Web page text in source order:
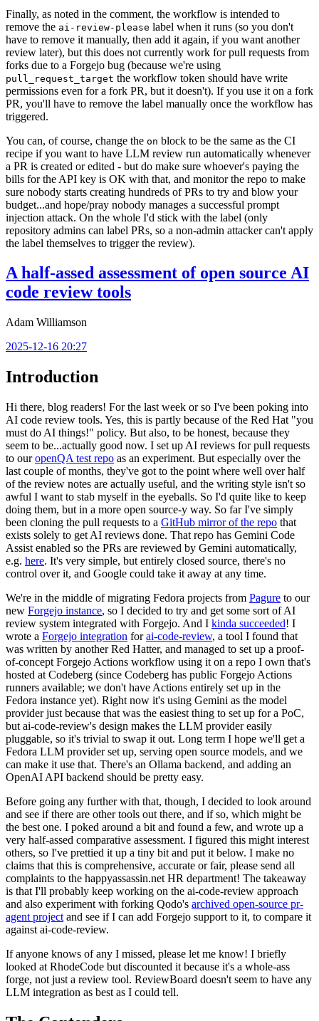
Finally, as noted in the comment, the workflow is intended to
remove the ai-review-please label when it runs (so you don't
have to remove it manually, then add it again, if you want another
review later), but this does not currently work for pull requests from
forks due to a Forgejo bug (because we're using
pull_request_target the workflow token should have write
permissions even for a fork PR, but it doesn't). If you use it on a fork
PR, you'll have to remove the label manually once the workflow has
triggered.
You can, of course, change the on block to be the same as the CI
recipe if you want to have LLM review run automatically whenever
a PR is created or edited - but do make sure whoever's paying the
bills for the API key is OK with that, and monitor the repo to make
sure nobody starts creating hundreds of PRs to try and blow your
budget...and hope/pray nobody manages a successful prompt
injection attack. On the whole I'd stick with the label (only
repository admins can label PRs, so a non-admin attacker can't apply
the label themselves to trigger the review).
A half-assed assessment of open source AI
code review tools
Adam Williamson
2025-12-16 20:27
Introduction
Hi there, blog readers! For the last week or so I've been poking into
AI code review tools. Yes, this is partly because of the Red Hat "you
must do AI things!" policy. But also, to be honest, because they
seem to be...actually good now. I set up AI reviews for pull requests
to ouropenQA test repo as an experiment. But especially over the
last couple of months, they've got to the point where well over half
of the review notes are actually useful, and the writing style isn't so
awful I want to stab myself in the eyeballs. So I'd quite like to keep
doing them, but in a more open source-y way. So far I've simply
been cloning the pull requests to a GitHub mirror of the repo that
exists solely to get AI reviews done. That repo has Gemini Code
Assist enabled so the PRs are reviewed by Gemini automatically,
e.g. here. It's very simple, but entirely closed source, there's no
control over it, and Google could take it away at any time.
We're in the middle of migrating Fedora projects from Pagure to our
new Forgejo instance, so I decided to try and get some sort of AI
review system integrated with Forgejo. And I kinda succeeded! I
wrote a Forgejo integration forai-code-review, a tool I found that
was written by another Red Hatter, and managed to set up a proof-
of-concept Forgejo Actions workflow using it on a repo I own that's
hosted at Codeberg (since Codeberg has public Forgejo Actions
runners available; we don't have Actions entirely set up in the
Fedora instance yet). Right now it's using Gemini as the model
provider just because that was the easiest thing to set up for a PoC,
but ai-code-review's design makes the LLM provider easily
pluggable, so it's trivial to swap it out. Long term I hope we'll get a
Fedora LLM provider set up, serving open source models, and we
can make it use that. There's an Ollama backend, and adding an
OpenAI API backend should be pretty easy.
Before going any further with that, though, I decided to look around
and see if there are other tools out there, and if so, which might be
the best one. I poked around a bit and found a few, and wrote up a
very half-assed comparative assessment. I figured this might interest
others, so I've prettied it up a tiny bit and put it below. I make no
claims that this is comprehensive, accurate or fair, please send all
complaints to the happyassassin.net HR department! The takeaway
is that I'll probably keep working on the ai-code-review approach
and also experiment with forking Qodo's archived open-source pr-
agent project and see if I can add Forgejo support to it, to compare it
against ai-code-review.
If anyone knows of any I missed, please let me know! I briefly
looked at RhodeCode but discounted it because it's a whole-ass
forge, not just a review tool. ReviewBoard doesn't seem to have any
LLM integration as best as I could tell.